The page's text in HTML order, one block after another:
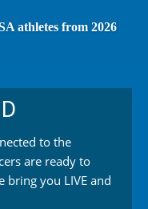
athletes from 2026
to the
are ready to
bring you LIVE and